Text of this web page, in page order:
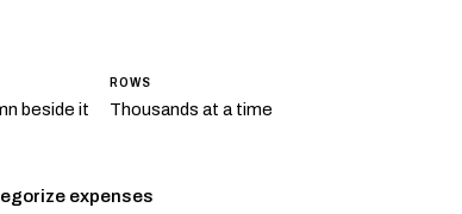
beside it
ROWS
Thousands at a time
expenses